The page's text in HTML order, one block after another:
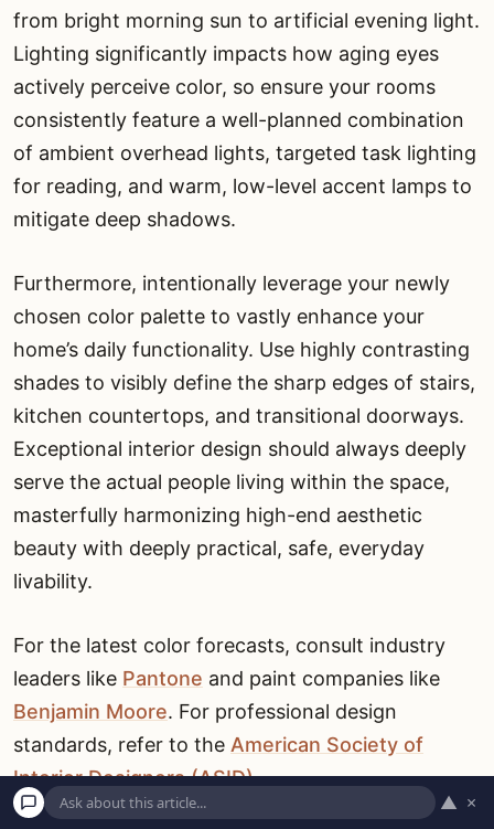
from bright morning sun to artificial evening light.
Lighting significantly impacts how aging eyes
actively perceive color, so ensure your rooms
consistently feature a well-planned combination
of ambient overhead lights, targeted task lighting
for reading, and warm, low-level accent lamps to
mitigate deep shadows.
Furthermore, intentionally leverage your newly
chosen color palette to vastly enhance your
home’s daily functionality. Use highly contrasting
shades to visibly define the sharp edges of stairs,
kitchen countertops, and transitional doorways.
Exceptional interior design should always deeply
serve the actual people living within the space,
masterfully harmonizing high-end aesthetic
beauty with deeply practical, safe, everyday
livability.
For the latest color forecasts, consult industry
leaders like Pantone and paint companies like
Benjamin Moore. For professional design
standards, refer to the American Society of
Interior Designers (ASID).
▲ ×